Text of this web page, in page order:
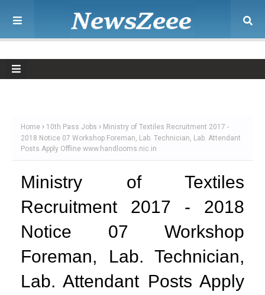
Home 10th Pass Jobs
Ministry of Textiles Recruitment 2017 -
2018 Notice 07 Workshop Foreman, Lab. Technician, Lab. Attendant
Posts Apply Offline www.handlooms.nic.in
Ministry of Textiles
Recruitment 2017 - 2018
Notice 07 Workshop
Foreman, Lab. Technician,
Lab. Attendant Posts Apply